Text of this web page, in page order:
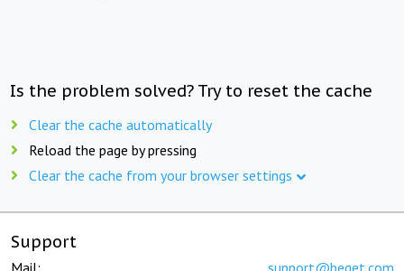
Is the problem solved? Try to reset the cache
Clear the cache automatically
Reload the page by pressing
Clear the cache from your browser settings
Support
Mail: support@beget.com